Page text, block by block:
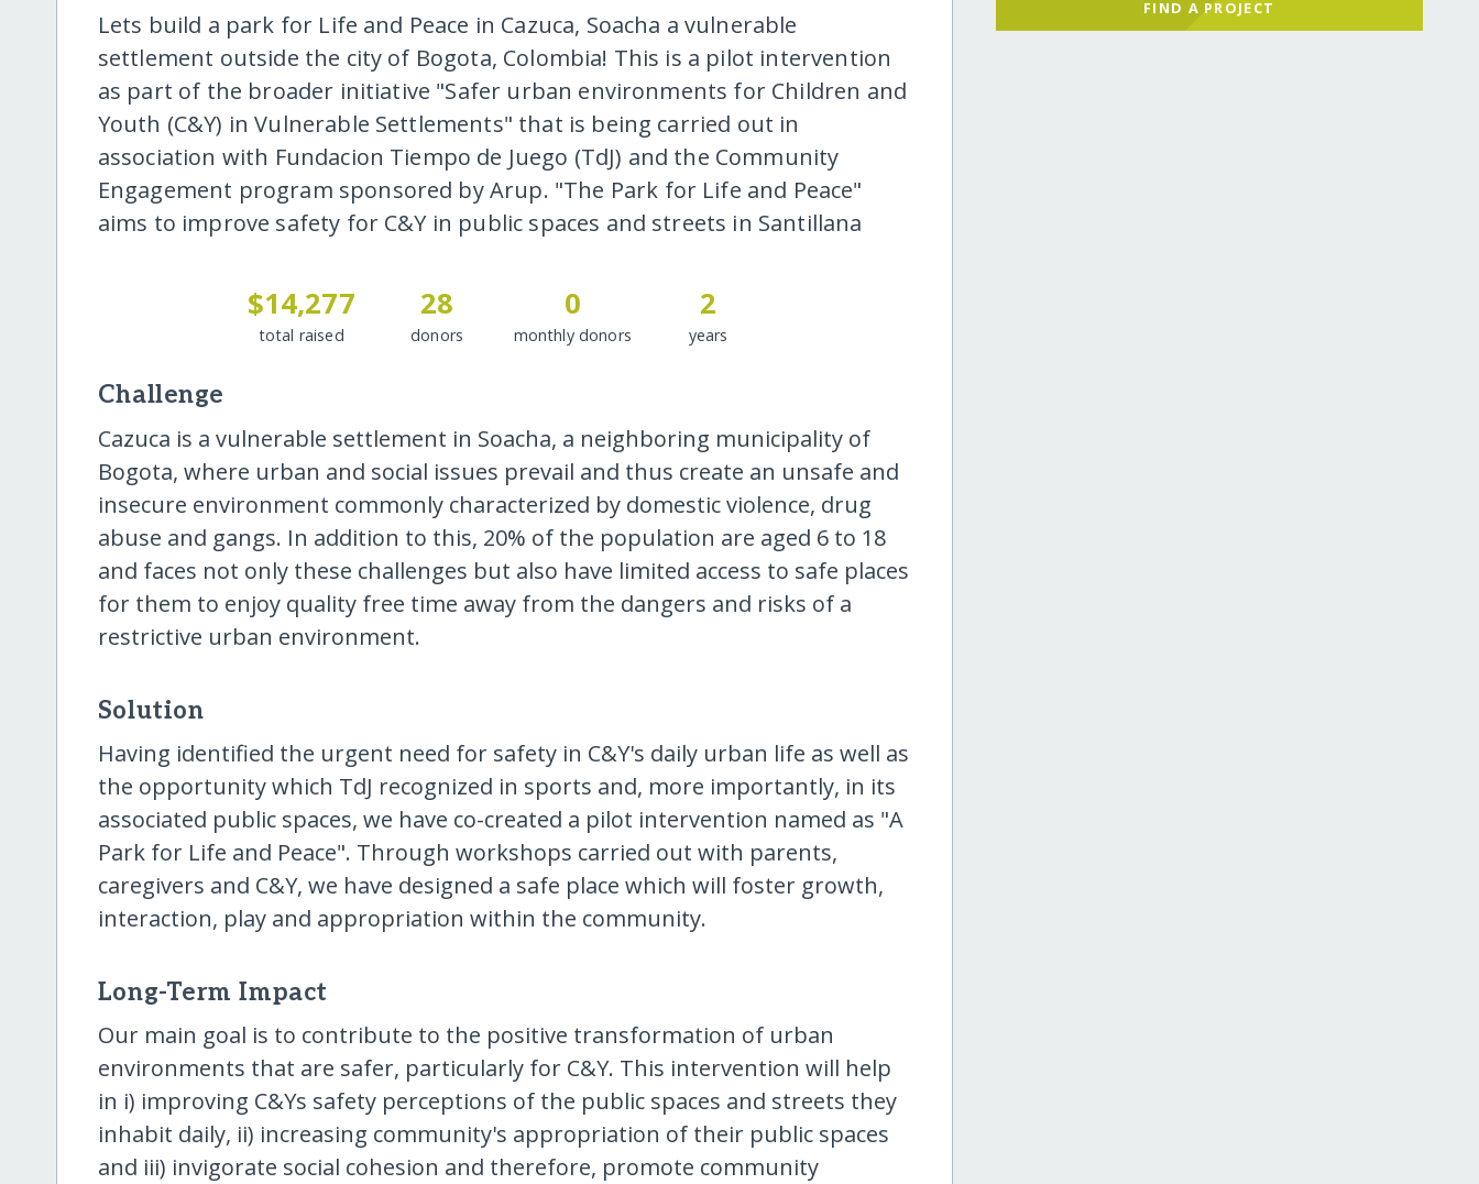
Lets build a park for Life and Peace in Cazuca, Soacha a vulnerable
settlement outside the city of Bogota, Colombia! This is a pilot intervention
as part of the broader initiative "Safer urban environments for Children and
Youth (C&Y) in Vulnerable Settlements" that is being carried out in
association with Fundacion Tiempo de Juego (TdJ) and the Community
Engagement program sponsored by Arup. "The Park for Life and Peace"
aims to improve safety for C&Y in public spaces and streets in Santillana
$14,277
total raised
28
donors
0
monthly donors
2
years
Challenge
Cazuca is a vulnerable settlement in Soacha, a neighboring municipality of
Bogota, where urban and social issues prevail and thus create an unsafe and
insecure environment commonly characterized by domestic violence, drug
abuse and gangs. In addition to this, 20% of the population are aged 6 to 18
and faces not only these challenges but also have limited access to safe places
for them to enjoy quality free time away from the dangers and risks of a
restrictive urban environment.
Solution
Having identified the urgent need for safety in C&Y's daily urban life as well as
the opportunity which TdJ recognized in sports and, more importantly, in its
associated public spaces, we have co-created a pilot intervention named as "A
Park for Life and Peace". Through workshops carried out with parents,
caregivers and C&Y, we have designed a safe place which will foster growth,
interaction, play and appropriation within the community.
Long-Term Impact
Our main goal is to contribute to the positive transformation of urban
environments that are safer, particularly for C&Y. This intervention will help
in i) improving C&Ys safety perceptions of the public spaces and streets they
inhabit daily, ii) increasing community's appropriation of their public spaces
and iii) invigorate social cohesion and therefore, promote community
FIND A PROJECT